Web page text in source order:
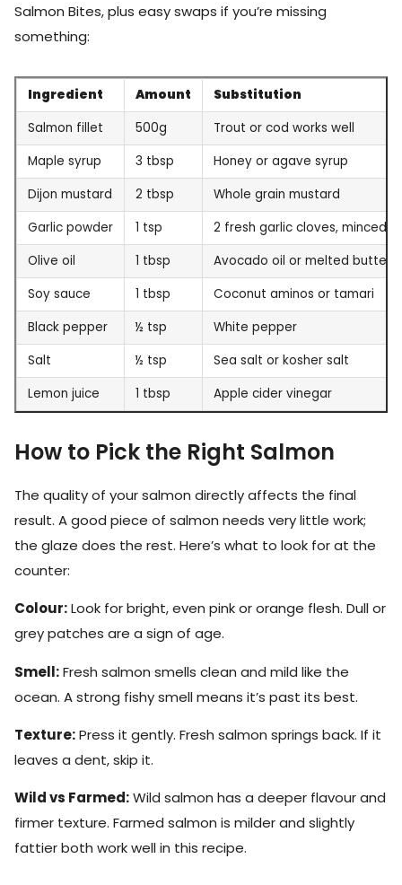
Salmon Bites, plus easy swaps if you’re missing
something:
Ingredient Amount
Substitution
Salmon fillet
500g
Trout or cod works well
Maple syrup
3 tbsp
Honey or agave syrup
Dijon mustard
2 tbsp
Whole grain mustard
Garlic powder
1 tsp
2 fresh garlic cloves, minced
Olive oil
1 tbsp
Avocado oil or melted butter
Soy sauce
1 tbsp
Coconut aminos or tamari
Black pepper
½ tsp
White pepper
Salt
½ tsp
Sea salt or kosher salt
Lemon juice
1 tbsp Apple cider vinegar
How to Pick the Right Salmon
The quality of your salmon directly affects the final
result. A good piece of salmon needs very little work;
the glaze does the rest. Here’s what to look for at the
counter:
Colour:Look for bright, even pink or orange flesh. Dull or
grey patches are a sign of age.
Smell:Fresh salmon smells clean and mild like the
ocean. A strong fishy smell means it’s past its best.
Texture:Press it gently. Fresh salmon springs back. If it
leaves a dent, skip it.
Wild vs Farmed:Wild salmon has a deeper flavour and
firmer texture. Farmed salmon is milder and slightly
fattier both work well in this recipe.